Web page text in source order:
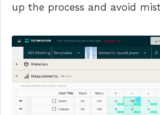
up the process and avoid